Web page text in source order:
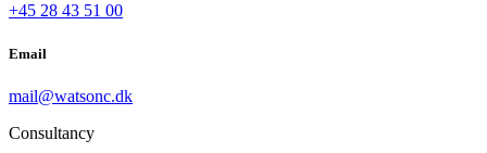
+45 28 43 51 00
Email
mail@watsonc.dk
Consultancy